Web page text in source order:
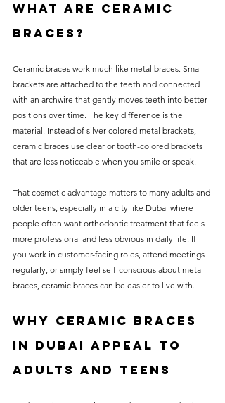
What are ceramic
braces?
Ceramic braces work much like metal braces. Small
brackets are attached to the teeth and connected
with an archwire that gently moves teeth into better
positions over time. The key difference is the
material. Instead of silver-colored metal brackets,
ceramic braces use clear or tooth-colored brackets
that are less noticeable when you smile or speak.
That cosmetic advantage matters to many adults and
older teens, especially in a city like Dubai where
people often want orthodontic treatment that feels
more professional and less obvious in daily life. If
you work in customer-facing roles, attend meetings
regularly, or simply feel self-conscious about metal
braces, ceramic braces can be easier to live with.
Why ceramic braces
in Dubai appeal to
adults and teens